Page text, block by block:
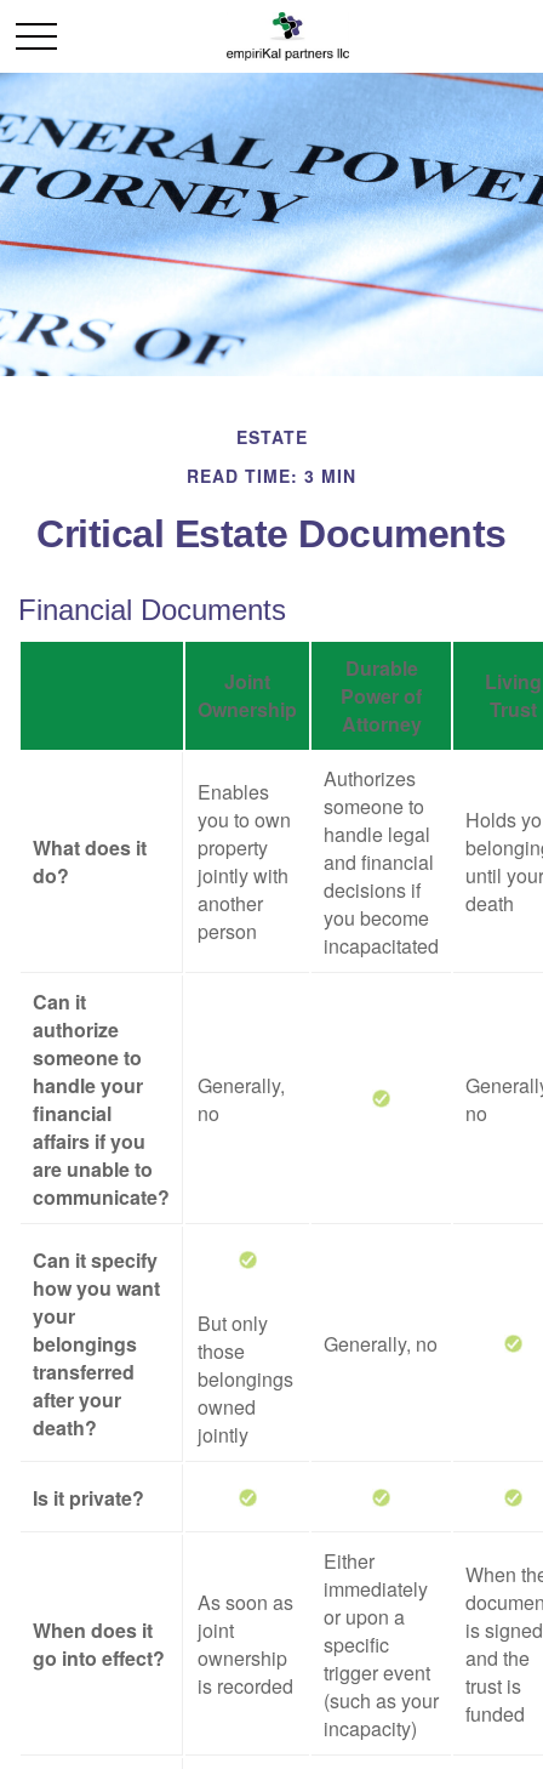
ESTATE
READ TIME: 3 MIN
Critical Estate Documents
Financial Documents
Joint
Ownership
Durable
Power of
Attorney
Living
Trust
What does it
do?
Enables
you to own
property
jointly with
another
person
Authorizes
someone to
handle legal
and financial
decisions if
you become
incapacitated
Holds
until your
death
Can it
authorize
someone to
handle your
financial
affairs if you
are unable to
communicate?
Generally,
no
no
Can it specify
how you want
your
belongings
transferred
after your
death?
But only
those
belongings
owned
jointly
Generally, no
Is it private?
When does it
go into effect?
As soon as
joint
ownership
is recorded
Either
immediately
or upon a
specific
trigger event
(such as your
incapacity)
When
is signed
and the
trust is
funded